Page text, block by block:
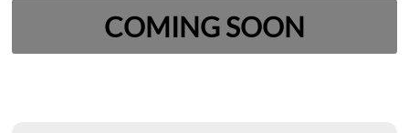
COMING SOON